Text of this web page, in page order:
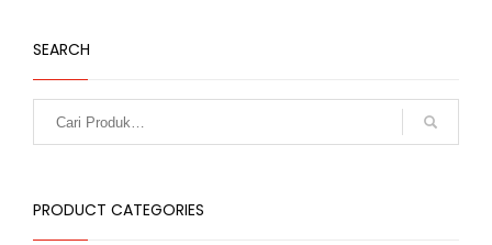
SEARCH
PRODUCT CATEGORIES